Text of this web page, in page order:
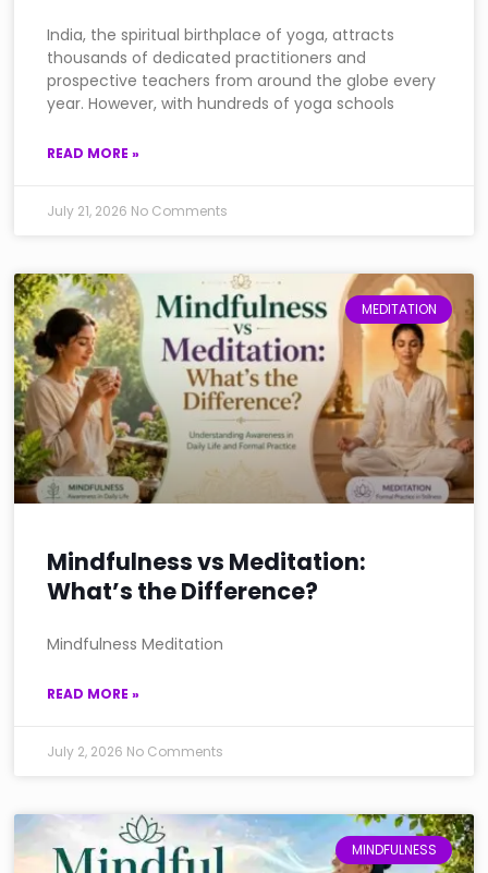
India, the spiritual birthplace of yoga, attracts
thousands of dedicated practitioners and
prospective teachers from around the globe every
year. However, with hundreds of yoga schools
READ MORE »
July 21, 2026 No Comments
MEDITATION
Mindfulness vs Meditation:
What’s the Difference?
Mindfulness Meditation
READ MORE »
July 2, 2026 No Comments
MINDFULNESS